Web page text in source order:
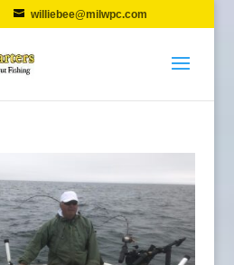
williebee@milwpc.com